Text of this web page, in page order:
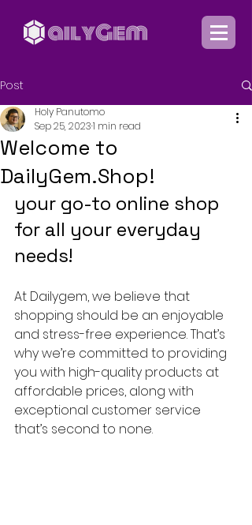
Post
Welcome to
DailyGem.Shop!
Holy Panutomo
Sep 25, 20231 min read
your go-to online shop
for all your everyday
needs!
At Dailygem, we believe that
shopping should be an enjoyable
and stress-free experience. That’s
why we’re committed to providing
you with high-quality products at
affordable prices, along with
exceptional customer service
that’s second to none.